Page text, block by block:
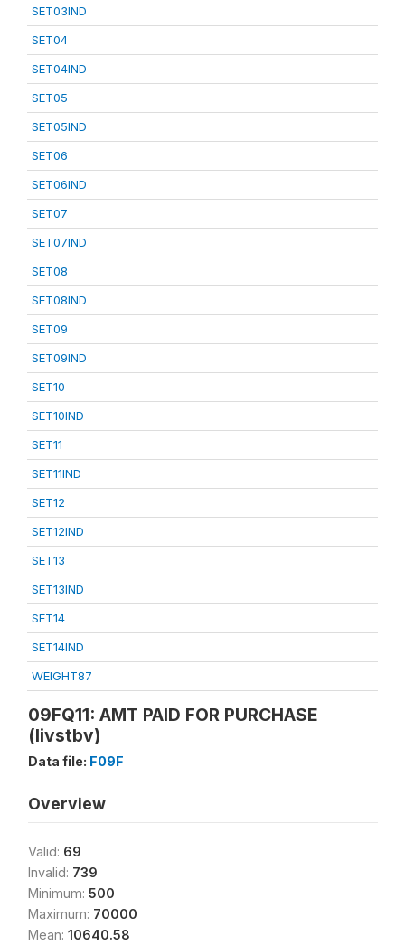
SET03IND
SET04
SET04IND
SET05
SET05IND
SET06
SET06IND
SET07
SET07IND
SET08
SET08IND
SET09
SET09IND
SET10
SET10IND
SET11
SET11IND
SET12
SET12IND
SET13
SET13IND
SET14
SET14IND
WEIGHT87
09FQ11: AMT PAID FOR PURCHASE
(livstbv)
Data file: F09F
Overview
Valid: 69
Invalid: 739
Minimum: 500
Maximum: 70000
Mean: 10640.58